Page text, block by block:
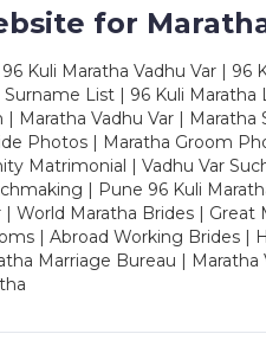
for
Kuli Maratha Vadhu Var | 96
List | 96 Kuli
Vadhu Var | Maratha
Photos | Maratha Groom
Matrimonial | Vadhu Var
| Pune 96 Kuli
World Maratha Brides |
| Abroad Working Brides |
Marriage Bureau | Maratha